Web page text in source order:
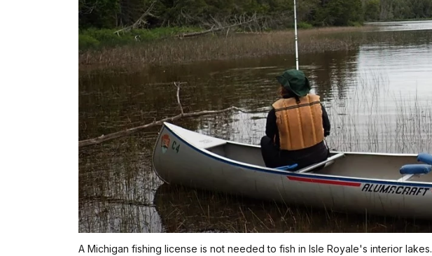
A Michigan fishing license is not needed to fish in Isle Royale's interior lakes.